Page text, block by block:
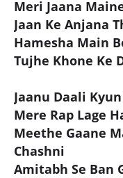
Meri Jaana
Jaan Ke Anjana
Hamesha Main
Tujhe Khone Ke
Jaanu Daali
Mere Rap Lage
Meethe Gaane
Chashni
Amitabh Se Ban